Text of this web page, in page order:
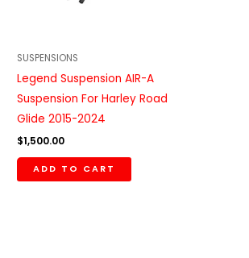
SUSPENSIONS
Legend Suspension AIR-A
Suspension For Harley Road
Glide 2015-2024
$1,500.00
ADD TO CART